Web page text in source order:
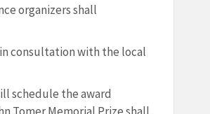
organizers shall
consultation with the local
schedule the award